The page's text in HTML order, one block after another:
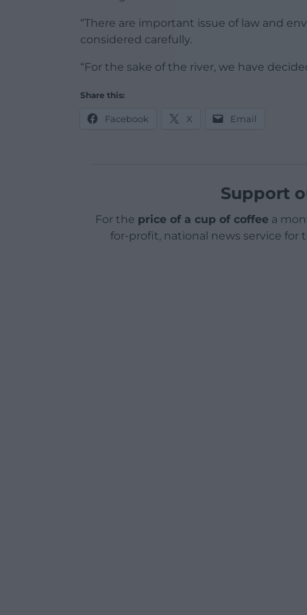
“There are important issue of law and
considered carefully.
“For the sake of the river, we have
Share this:
Facebook X Email
Support
For the price of a cup of coffeea
for-profit, national news service for